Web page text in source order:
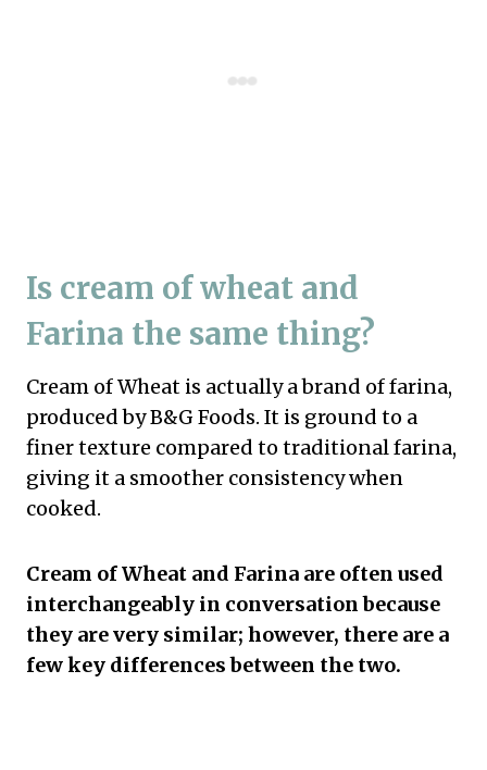
Is cream of wheat and
Farina the same thing?
Cream of Wheat is actually a brand of farina,
produced by B&G Foods. It is ground to a
finer texture compared to traditional farina,
giving it a smoother consistency when
cooked.
Cream of Wheat and Farina are often used
interchangeably in conversation because
they are very similar; however, there are a
few key differences between the two.